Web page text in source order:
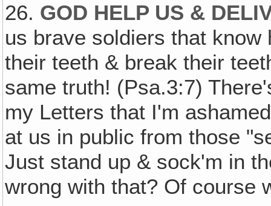
26. GOD HELP US &
us brave soldiers that
their teeth & break their
same truth! (Psa.3:7)
my Letters that I'm
at us in public from those
Just stand up & sock'm in
wrong with that? Of course